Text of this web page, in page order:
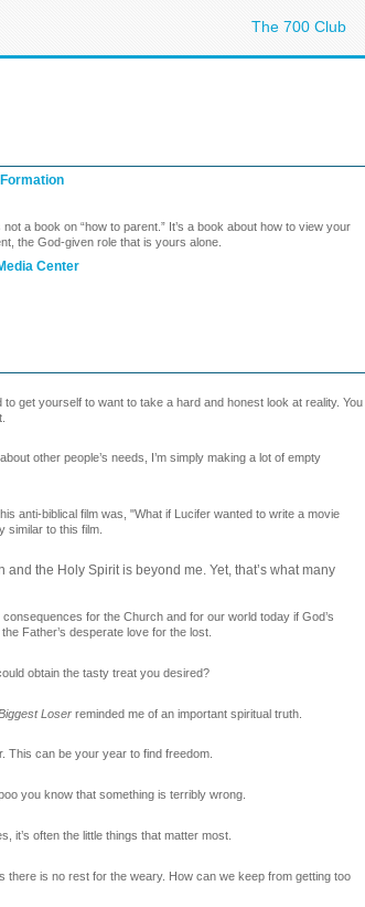
The 700 Club
not a book on “how to parent.” It’s a book about how to view your
the God-given role that is yours alone.
Center
get yourself to want to take a hard and honest look at reality. You
other people’s needs, I’m simply making a lot of empty
anti-biblical film was, "What if Lucifer wanted to write a movie
similar to this film.
the Holy Spirit is beyond me. Yet, that’s what many
for the Church and for our world today if God’s
Father’s desperate love for the lost.
obtain the tasty treat you desired?
Loser reminded me of an important spiritual truth.
This can be your year to find freedom.
you know that something is terribly wrong.
it’s often the little things that matter most.
is no rest for the weary. How can we keep from getting too